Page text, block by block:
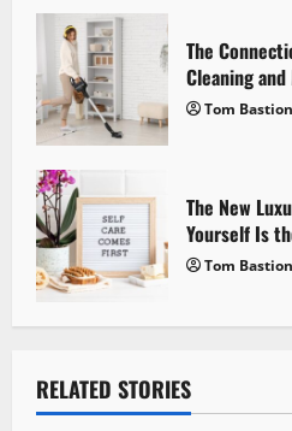
The
Cleaning
Tom Bastion
The New
Yourself Is
Tom Bastion
RELATED STORIES